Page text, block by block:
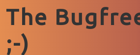
The
;-)